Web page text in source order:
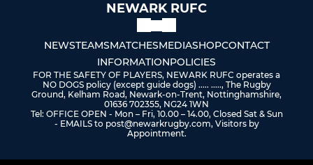
NEWARK RUFC
NEWSTEAMSMATCHESMEDIASHOPCONTACT
INFORMATIONPOLICIES
FOR THE SAFETY OF PLAYERS, NEWARK RUFC operates a
NO DOGS policy (except guide dogs) ..... ....., The Rugby
Ground, Kelham Road, Newark-on-Trent, Nottinghamshire,
01636 702355, NG24 1WN
Tel: OFFICE OPEN - Mon – Fri, 10.00 – 14.00, Closed Sat & Sun
- EMAILS to post@newarkrugby.com, Visitors by
Appointment.